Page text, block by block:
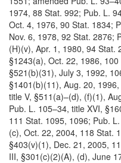
1974, 88 Stat. 992; Pub. L.
Oct. 4, 1976, 90 Stat. 1834;
Nov. 6, 1978, 92 Stat. 2876;
(H)(v), Apr. 1, 1980, 94 Stat.
§1243(a), Oct. 22, 1986,
§521(b)(31), July 3, 1992,
§1401(b)(11), Aug. 20,
title V, §511(a)–(d), (f)(1),
Pub. L. 105–34, title XVI,
111 Stat. 1095, 1096; Pub.
(c), Oct. 22, 2004, 118 Stat.
§403(v)(1), Dec. 21, 2005,
III, §301(c)(2)(A), (d), June